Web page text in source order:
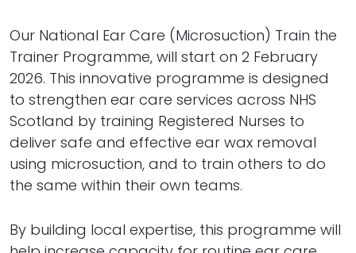
Our National Ear Care (Microsuction) Train the
Trainer Programme, will start on 2 February
2026. This innovative programme is designed
to strengthen ear care services across NHS
Scotland by training Registered Nurses to
deliver safe and effective ear wax removal
using microsuction, and to train others to do
the same within their own teams.
By building local expertise, this programme will